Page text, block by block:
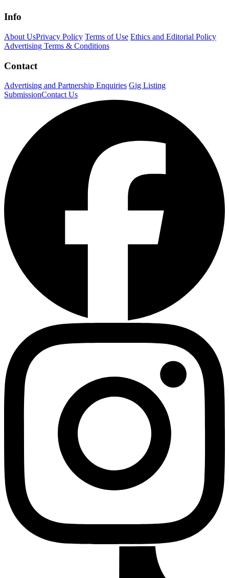
Info
About UsPrivacy Policy Terms of Use Ethics and Editorial Policy
Advertising Terms & Conditions
Contact
Advertising and Partnership Enquiries Gig Listing
SubmissionContact Us